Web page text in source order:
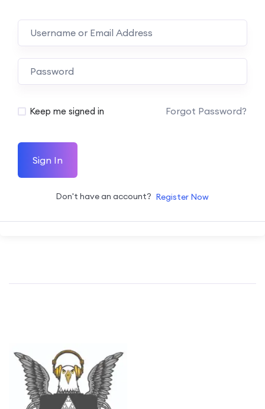
Keep me signed in Forgot Password?
Sign In
Don't have an account? Register Now